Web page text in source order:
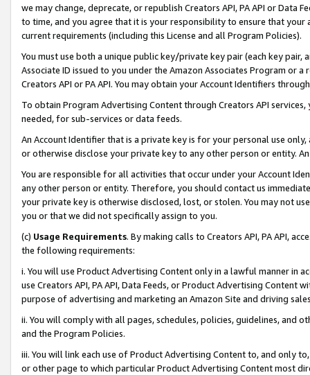
we may change, deprecate, or republish Creators API, PA API or Data
to time, and you agree that it is your responsibility to ensure that your
current requirements (including this License and all Program Policies).
You must use both a unique public key/private key pair (each key pair,
Associate ID issued to you under the Amazon Associates Program or
Creators API or PA API. You may obtain your Account Identifiers
To obtain Program Advertising Content through Creators API
needed, for sub-services or data feeds.
An Account Identifier that is a private key is for your personal use
or otherwise disclose your private key to any other person or entity.
You are responsible for all activities that occur under your Account
any other person or entity. Therefore, you should contact us
your private key is otherwise disclosed, lost, or stolen. You may not
you or that we did not specifically assign to you.
(c) Usage Requirements. By making calls to Creators API, PA API,
the following requirements:
i. You will use Product Advertising Content only in a lawful manner in
use Creators API, PA API, Data Feeds, or Product Advertising
purpose of advertising and marketing an Amazon Site and driving
ii. You will comply with all pages, schedules, policies, guidelines, and
and the Program Policies.
iii. You will link each use of Product Advertising Content to, and only
or other page to which particular Product Advertising Content most